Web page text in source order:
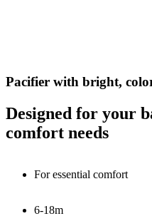
Pacifier with bright,
Designed for your
comfort needs
For essential comfort
6-18m